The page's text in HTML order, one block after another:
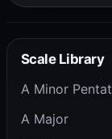
Scale Library
A Minor
A Major